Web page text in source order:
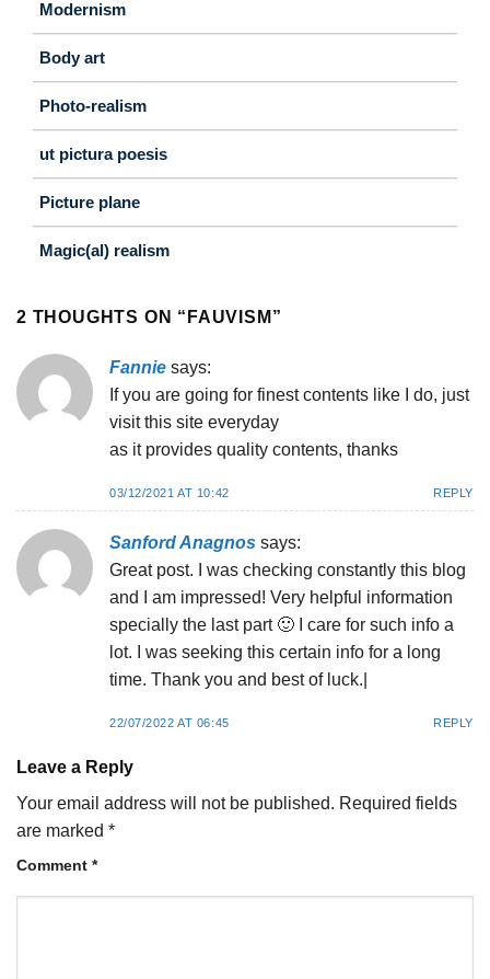
Modernism
Body art
Photo-realism
ut pictura poesis
Picture plane
Magic(al) realism
2 THOUGHTS ON “ FAUVISM ”
Fannie says:
If you are going for finest contents like I do, just
visit this site everyday
as it provides quality contents, thanks
03/12/2021 AT 10:42 REPLY
Sanford Anagnos says:
Great post. I was checking constantly this blog
and I am impressed! Very helpful information
specially the last part 🙂 I care for such info a
lot. I was seeking this certain info for a long
time. Thank you and best of luck.|
22/07/2022 AT 06:45 REPLY
Leave a Reply
Your email address will not be published. Required fields
are marked *
Comment *